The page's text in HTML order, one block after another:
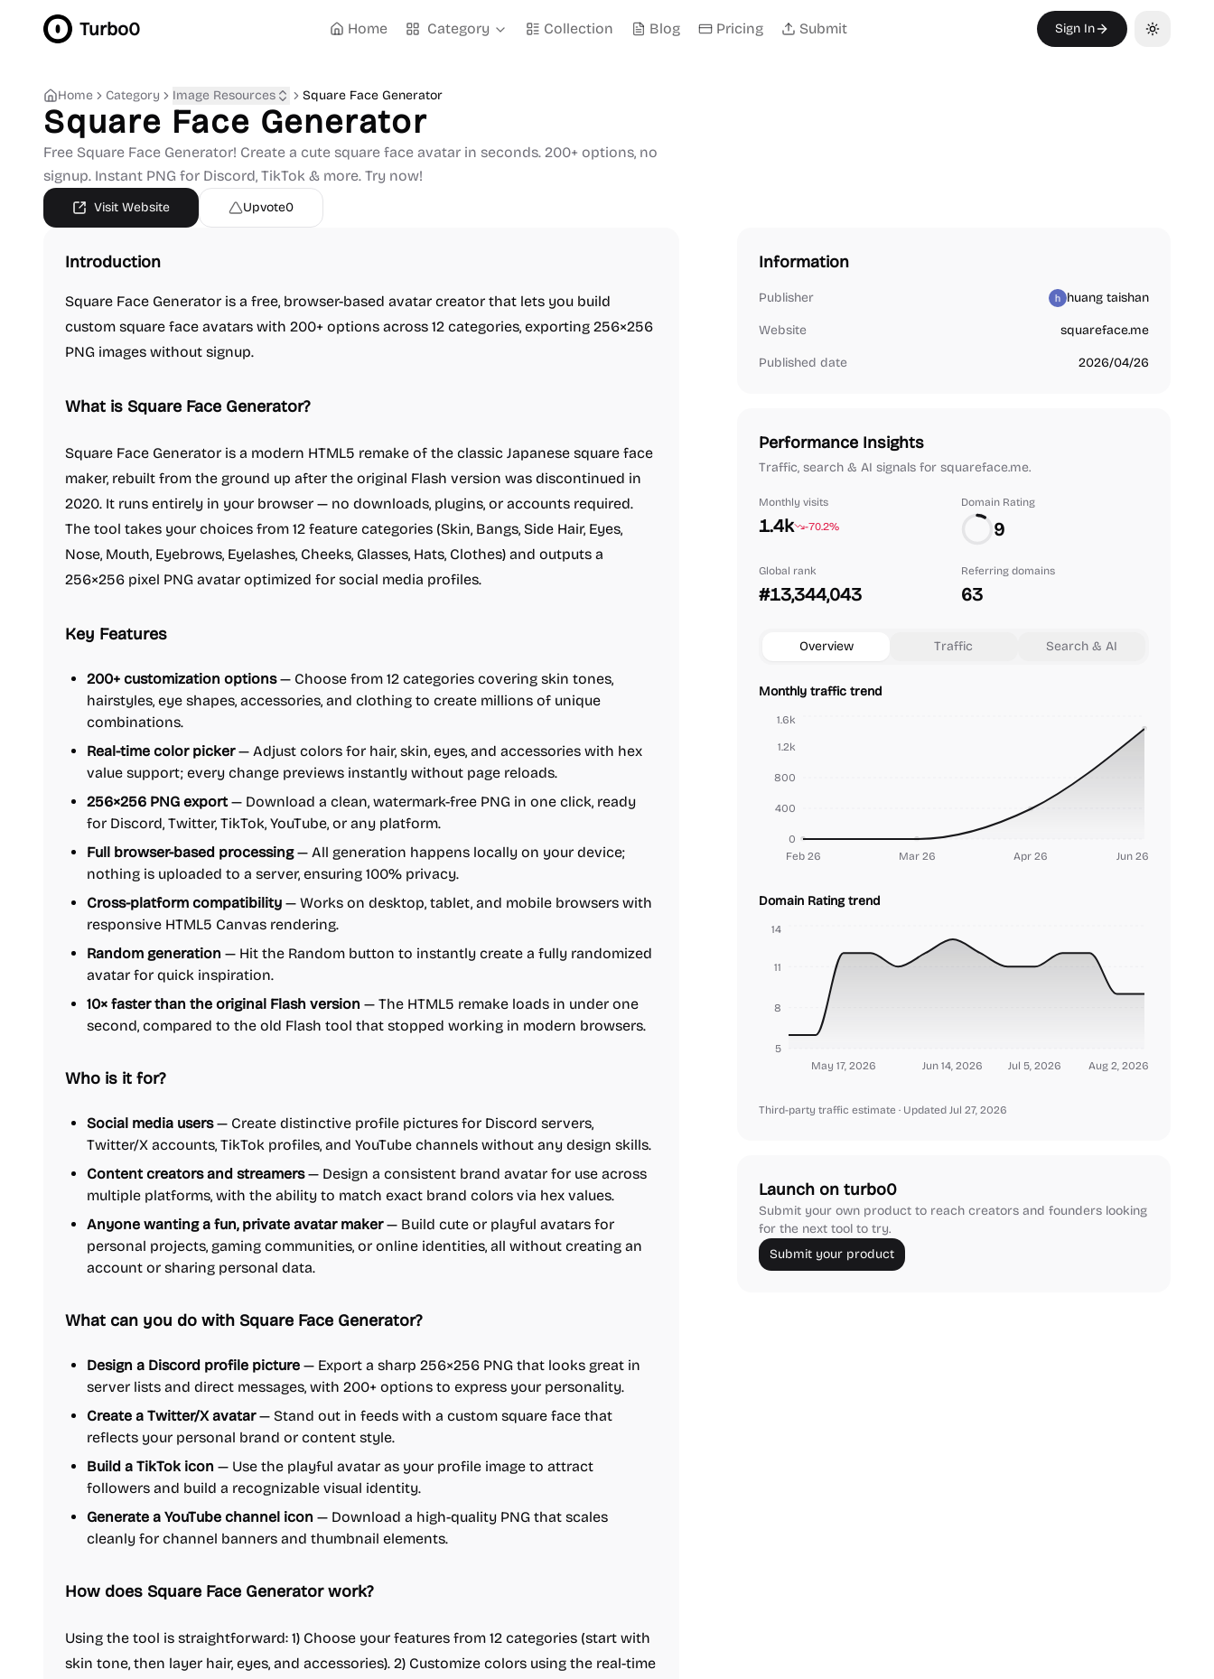
Turbo0 Home Category Collection Blog Pricing Submit Sign In Toggle
Home Category Image Resources Square Face Generator
Square Face Generator
Free Square Face Generator! Create a cute square face avatar in seconds. 200+ options, no
signup. Instant PNG for Discord, TikTok & more. Try now!
Visit Website Upvote0
Introduction
Square Face Generator is a free, browser-based avatar creator that lets you build
custom square face avatars with 200+ options across 12 categories, exporting 256×256
PNG images without signup.
What is Square Face Generator?
Square Face Generator is a modern HTML5 remake of the classic Japanese square face
maker, rebuilt from the ground up after the original Flash version was discontinued in
2020. It runs entirely in your browser — no downloads, plugins, or accounts required.
The tool takes your choices from 12 feature categories (Skin, Bangs, Side Hair, Eyes,
Nose, Mouth, Eyebrows, Eyelashes, Cheeks, Glasses, Hats, Clothes) and outputs a
256×256 pixel PNG avatar optimized for social media profiles.
Key Features
200+ customization options— Choose from 12 categories covering skin tones,
hairstyles, eye shapes, accessories, and clothing to create millions of unique
combinations.
Real-time color picker— Adjust colors for hair, skin, eyes, and accessories with hex
value support; every change previews instantly without page reloads.
256×256 PNG export — Download a clean, watermark-free PNG in one click, ready
for Discord, Twitter, TikTok, YouTube, or any platform.
Full browser-based processing— All generation happens locally on your device;
nothing is uploaded to a server, ensuring 100% privacy.
Cross-platform compatibility — Works on desktop, tablet, and mobile browsers with
responsive HTML5 Canvas rendering.
Random generation — Hit the Random button to instantly create a fully randomized
avatar for quick inspiration.
10× faster than the original Flash version — The HTML5 remake loads in under one
second, compared to the old Flash tool that stopped working in modern browsers.
Who is it for?
Social media users— Create distinctive profile pictures for Discord servers,
Twitter/X accounts, TikTok profiles, and YouTube channels without any design skills.
Content creators and streamers— Design a consistent brand avatar for use across
multiple platforms, with the ability to match exact brand colors via hex values.
Anyone wanting a fun, private avatar maker— Build cute or playful avatars for
personal projects, gaming communities, or online identities, all without creating an
account or sharing personal data.
What can you do with Square Face Generator?
Design a Discord profile picture — Export a sharp 256×256 PNG that looks great in
server lists and direct messages, with 200+ options to express your personality.
Create a Twitter/X avatar— Stand out in feeds with a custom square face that
reflects your personal brand or content style.
Build a TikTok icon — Use the playful avatar as your profile image to attract
followers and build a recognizable visual identity.
Generate a YouTube channel icon — Download a high-quality PNG that scales
cleanly for channel banners and thumbnail elements.
How does Square Face Generator work?
Using the tool is straightforward: 1) Choose your features from 12 categories (start with
skin tone, then layer hair, eyes, and accessories). 2) Customize colors using the real-time
Information
Publisher huang taishan
Website squareface.me
Published date 2026/04/26
Performance Insights
Traffic, search & AI signals for squareface.me.
Monthly visits
1.4k -70.2%
Domain Rating
9
Global rank
#13,344,043
Referring domains
63
Overview Traffic Search & AI
Monthly traffic trend
Feb 26 Mar 26 Apr 26 Jun 26
0
400
800
1.2k
1.6k
Domain Rating trend
May 17, 2026 Jun 14, 2026 Jul 5, 2026 Aug 2, 2026
5
8
11
14
Third-party traffic estimate · Updated Jul 27, 2026
Launch on turbo0
Submit your own product to reach creators and founders looking
for the next tool to try.
Submit your product